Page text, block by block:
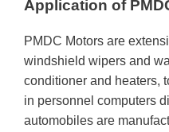
Application of
PMDC Motors are
windshield wipers and
conditioner and heaters,
in personnel computers
automobiles are